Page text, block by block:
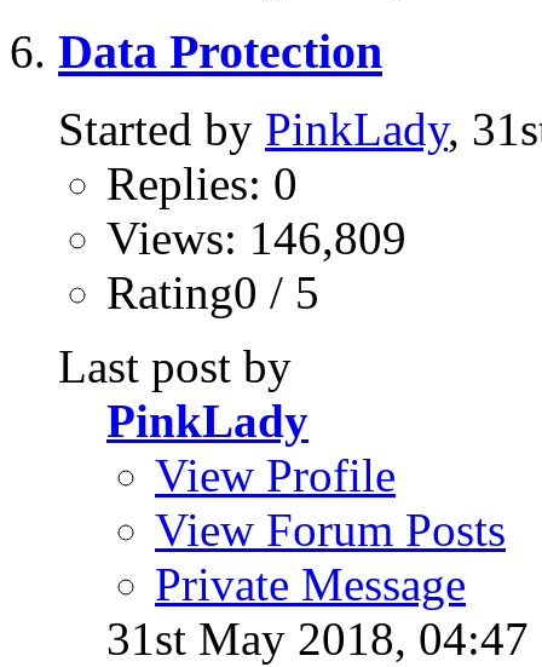
Data Protection
Started by PinkLady,
Replies: 0
Views: 146,809
Rating0 / 5
Last post by
PinkLady
View Profile
View Forum Posts
Private Message
31st May 2018,